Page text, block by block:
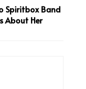
Spiritbox Band
About Her